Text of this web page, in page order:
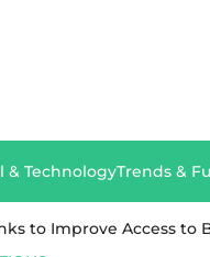
& TechnologyTrends &
to Improve Access to